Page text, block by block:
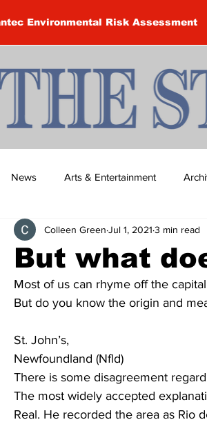
Environmental Risk Assessment
News Arts & Entertainment
Clark Brock Township Budget
Courtney McClure COVID-19
19 News: notice of re-opening
Environment Eve-Lynn Swan
But what
Colleen Green Jul 1, 2021 3 min read
Most of us can rhyme off the
But do you know the origin and
St. John’s,
Newfoundland (Nfld)
There is some disagreement
The most widely accepted
Real. He recorded the area as Rio